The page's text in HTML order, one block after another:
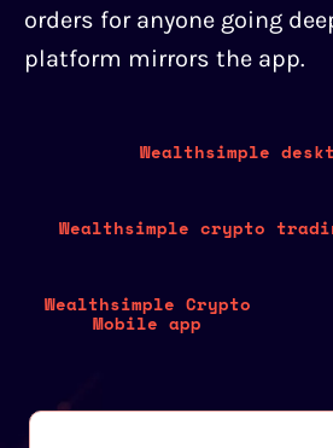
orders for anyone going
platform mirrors the app.
Wealthsimple
Wealthsimple crypto
Wealthsimple Crypto
Mobile app